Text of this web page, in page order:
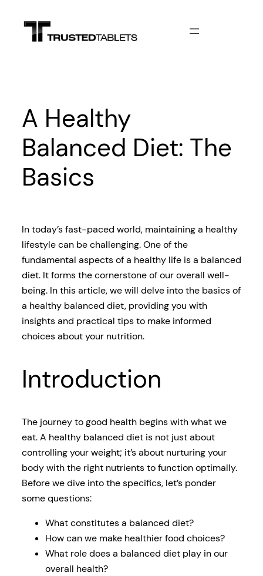
content
A Healthy
Balanced Diet: The
Basics
In today’s fast-paced world, maintaining a healthy
lifestyle can be challenging. One of the
fundamental aspects of a healthy life is a balanced
diet. It forms the cornerstone of our overall well-
being. In this article, we will delve into the basics of
a healthy balanced diet, providing you with
insights and practical tips to make informed
choices about your nutrition.
Introduction
The journey to good health begins with what we
eat. A healthy balanced diet is not just about
controlling your weight; it’s about nurturing your
body with the right nutrients to function optimally.
Before we dive into the specifics, let’s ponder
some questions:
What constitutes a balanced diet?
How can we make healthier food choices?
What role does a balanced diet play in our
overall health?